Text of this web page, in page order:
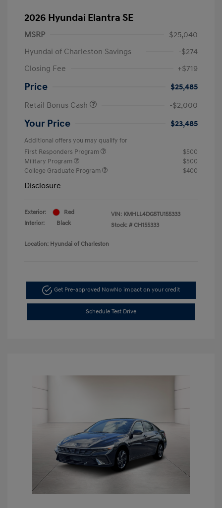
2026 Hyundai Elantra SE
MSRP
$25,040
Hyundai of Charleston Savings
-$274
Closing Fee
+$719
Price
$25,485
Retail Bonus Cash
-$2,000
Your Price $23,485
Additional offers you may qualify for
First Responders Program
$500
Military Program
$500
College Graduate Program
$400
Disclosure
Exterior:
Red
Interior:
Black
VIN: KMHLL4DG5TU155333
Stock: # CH155333
Location: Hyundai of Charleston
Get Pre-approved NowNo impact on your credit
Schedule Test Drive